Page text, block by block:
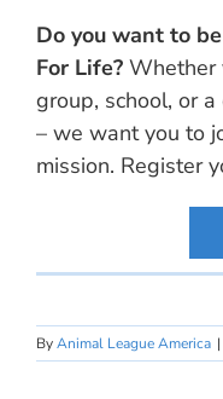
Do you want to
For Life? Whether
group, school, or
– we want you to
mission. Register
ByAnimal League America |